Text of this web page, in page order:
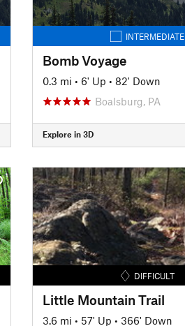
INTERMEDIATE
Bomb Voyage
0.3 mi • 6' Up • 82' Down
Boalsburg, PA
Explore in 3D
DIFFICULT
Little Mountain Trail
3.6 mi • 57' Up • 366' Down